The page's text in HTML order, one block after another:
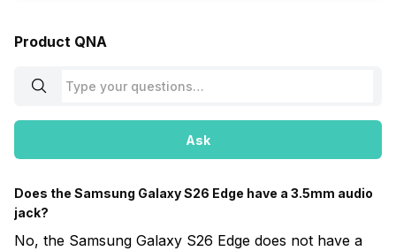
Product QNA
Ask
Does the Samsung Galaxy S26 Edge have a 3.5mm audio
jack?
No, the Samsung Galaxy S26 Edge does not have a